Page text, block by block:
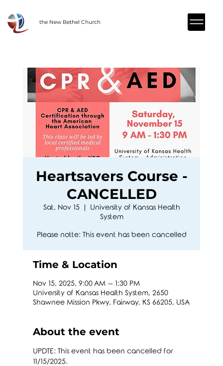
the New Bethel Church
Heartsavers Course -
CANCELLED
Sat, Nov 15
  |
University of Kansas Health
System
Please notte: This event has been cancelled
Time & Location
Nov 15, 2025, 9:00 AM – 1:30 PM
University of Kansas Health System, 2650
Shawnee Mission Pkwy, Fairway, KS 66205, USA
About the event
UPDTE: This event has been cancelled for
11/15/2025.